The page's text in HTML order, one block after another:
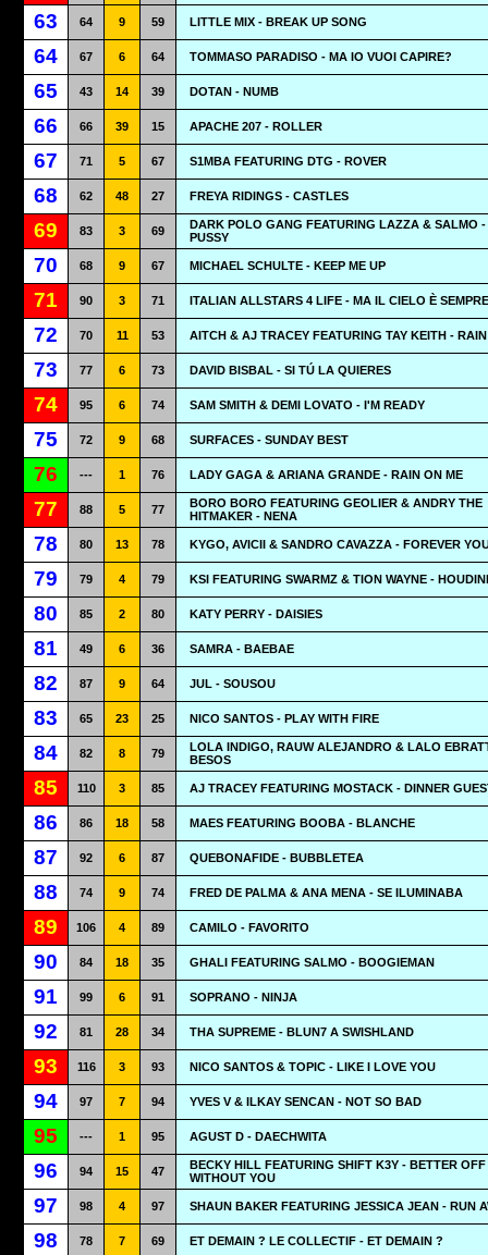
63 64 9 59 LITTLE MIX - BREAK UP SONG
64 67 6 64 TOMMASO PARADISO - MA IO VUOI CAPIRE?
65 43 14 39 DOTAN - NUMB
66 66 39 15 APACHE 207 - ROLLER
67 71 5 67 S1MBA FEATURING DTG - ROVER
68 62 48 27 FREYA RIDINGS - CASTLES
69 83 3 69
DARK POLO GANG FEATURING LAZZA & SALMO -
PUSSY
70 68 9 67 MICHAEL SCHULTE - KEEP ME UP
71 90 3 71 ITALIAN ALLSTARS 4 LIFE - MA IL CIELO È
72 70 11 53 AITCH & AJ TRACEY FEATURING TAY KEITH - RAIN
73 77 6 73 DAVID BISBAL - SI TÚ LA QUIERES
74 95 6 74 SAM SMITH & DEMI LOVATO - I'M READY
75 72 9 68 SURFACES - SUNDAY BEST
76 --- 1 76 LADY GAGA & ARIANA GRANDE - RAIN ON ME
77 88 5 77
BORO BORO FEATURING GEOLIER & ANDRY THE
HITMAKER - NENA
78 80 13 78 KYGO, AVICII & SANDRO CAVAZZA - FOREVER
79 79 4 79 KSI FEATURING SWARMZ & TION WAYNE - HOUDINI
80 85 2 80 KATY PERRY - DAISIES
81 49 6 36 SAMRA - BAEBAE
82 87 9 64 JUL - SOUSOU
83 65 23 25 NICO SANTOS - PLAY WITH FIRE
84 82 8 79
LOLA INDIGO, RAUW ALEJANDRO & LALO
BESOS
85 110 3 85 AJ TRACEY FEATURING MOSTACK - DINNER
86 86 18 58 MAES FEATURING BOOBA - BLANCHE
87 92 6 87 QUEBONAFIDE - BUBBLETEA
88 74 9 74 FRED DE PALMA & ANA MENA - SE ILUMINABA
89 106 4 89 CAMILO - FAVORITO
90 84 18 35 GHALI FEATURING SALMO - BOOGIEMAN
91 99 6 91 SOPRANO - NINJA
92 81 28 34 THA SUPREME - BLUN7 A SWISHLAND
93 116 3 93 NICO SANTOS & TOPIC - LIKE I LOVE YOU
94 97 7 94 YVES V & ILKAY SENCAN - NOT SO BAD
95 --- 1 95 AGUST D - DAECHWITA
96 94 15 47
BECKY HILL FEATURING SHIFT K3Y - BETTER OFF
WITHOUT YOU
97 98 4 97 SHAUN BAKER FEATURING JESSICA JEAN - RUN
98 78 7 69 ET DEMAIN ? LE COLLECTIF - ET DEMAIN ?